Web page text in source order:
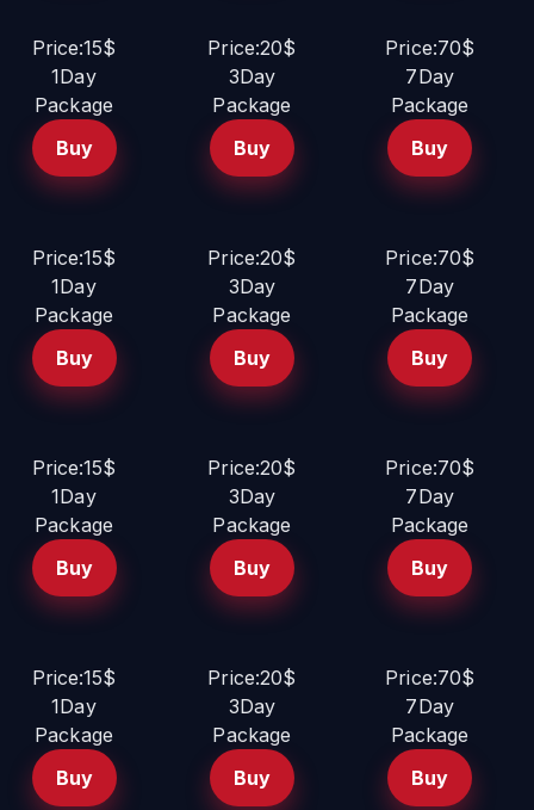
Price:15$
1Day
Package
Buy
Price:20$
3Day
Package
Buy
Price:70$
7Day
Package
Buy
Price:15$
1Day
Package
Buy
Price:20$
3Day
Package
Buy
Price:70$
7Day
Package
Buy
Price:15$
1Day
Package
Buy
Price:20$
3Day
Package
Buy
Price:70$
7Day
Package
Buy
Price:15$
1Day
Package
Buy
Price:20$
3Day
Package
Buy
Price:70$
7Day
Package
Buy